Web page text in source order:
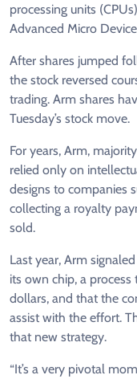
processing units
Advanced Micro
After shares jumped
the stock reversed
trading. Arm shares
Tuesday’s stock move.
For years, Arm,
relied only on
designs to companies
collecting a royalty
sold.
Last year, Arm
its own chip, a
dollars, and that the
assist with the effort.
that new strategy.
“It’s a very pivotal